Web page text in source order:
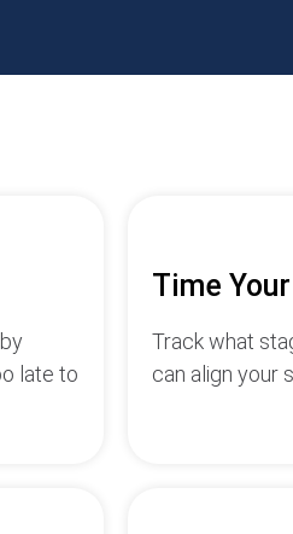
late to
Time
Track what
can align your